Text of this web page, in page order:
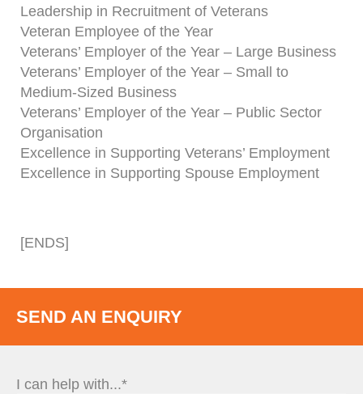
Leadership in Recruitment of Veterans
Veteran Employee of the Year
Veterans’ Employer of the Year – Large Business
Veterans’ Employer of the Year – Small to
Medium-Sized Business
Veterans’ Employer of the Year – Public Sector
Organisation
Excellence in Supporting Veterans’ Employment
Excellence in Supporting Spouse Employment
[ENDS]
SEND AN ENQUIRY
I can help with...*